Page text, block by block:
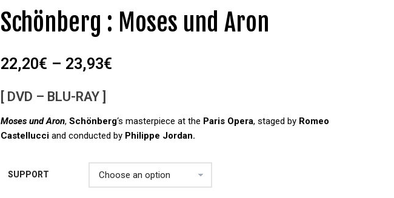
Schönberg : Moses und Aron
22,20€ – 23,93€
[ DVD – BLU-RAY ]
Moses und Aron,Schönberg‘s masterpiece at the Paris Opera, staged by Romeo
Castellucci and conducted by Philippe Jordan.
SUPPORT